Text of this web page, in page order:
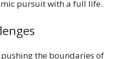
pursuit with a full life.
pushing the boundaries of